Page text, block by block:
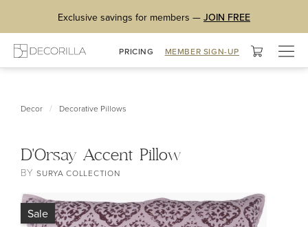
Exclusive savings for members — JOIN FREE
PRICING MEMBER SIGN-UP
Decor / Decorative Pillows
D'Orsay Accent Pillow
BYSURYA COLLECTION
Sale